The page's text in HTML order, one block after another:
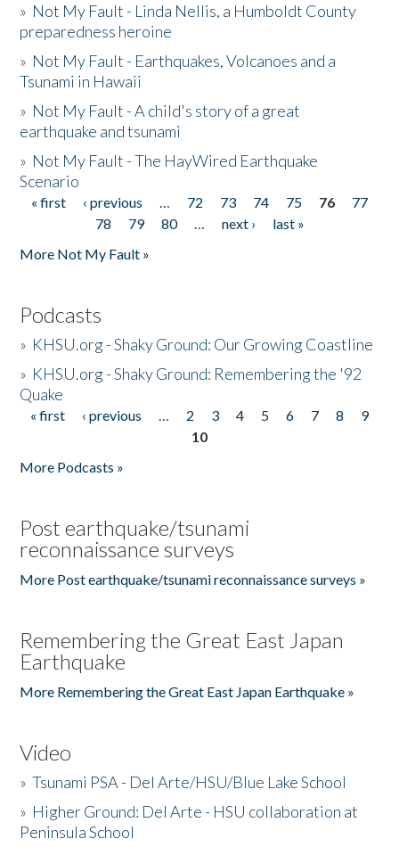
» Not My Fault - Linda Nellis, a Humboldt County
preparedness heroine
» Not My Fault - Earthquakes, Volcanoes and a
Tsunami in Hawaii
» Not My Fault - A child's story of a great
earthquake and tsunami
» Not My Fault - The HayWired Earthquake
Scenario
Pages
« first ‹ previous … 72 73 74 75 76
77
78
79 80 … next ›
last »
More Not My Fault »
Podcasts
» KHSU.org - Shaky Ground: Our Growing Coastline
» KHSU.org - Shaky Ground: Remembering the '92
Quake
Pages
« first ‹ previous … 2 3 4 5 6 7 8
9
10
More Podcasts »
Post earthquake/tsunami
reconnaissance surveys
More Post earthquake/tsunami reconnaissance surveys »
Remembering the Great East Japan
Earthquake
More Remembering the Great East Japan Earthquake »
Video
»Tsunami PSA - Del Arte/HSU/Blue Lake School
» Higher Ground: Del Arte - HSU collaboration at
Peninsula School